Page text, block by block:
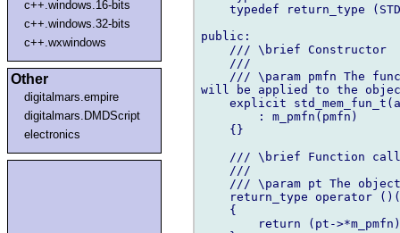
c++.windows.16-bits
c++.windows.32-bits
c++.wxwindows
Other
digitalmars.empire
digitalmars.DMDScript
electronics
typedef return_type
public:
    /// \brief Constructor
    ///
/// \param pmfn The
will be applied to the
explicit
        : m_pmfn(pmfn)
    {}
/// \brief Function
    ///
/// \param pt The
return_type operator
    {
return (pt-